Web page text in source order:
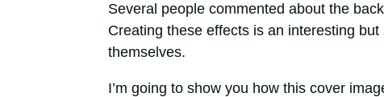
Several people commented about the
Creating these effects is an interesting
themselves.
I’m going to show you how this cover